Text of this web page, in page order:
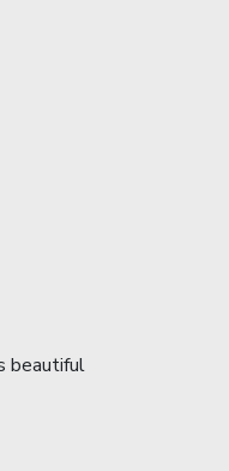
beautiful